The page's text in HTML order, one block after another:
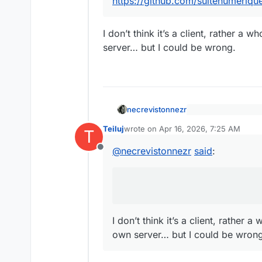
https://github.com/
I don’t think it’s a client, rather a
server… but I could be wrong.
necrevistonnezr
@necrevistonnezr
own server… but I
T
Offline
Teilujwrote on Apr 16, 2026, 7:25 AM
last edited by
@necrevistonnezr said:
I don’t think it’s a client, rather a
own server… but I could be